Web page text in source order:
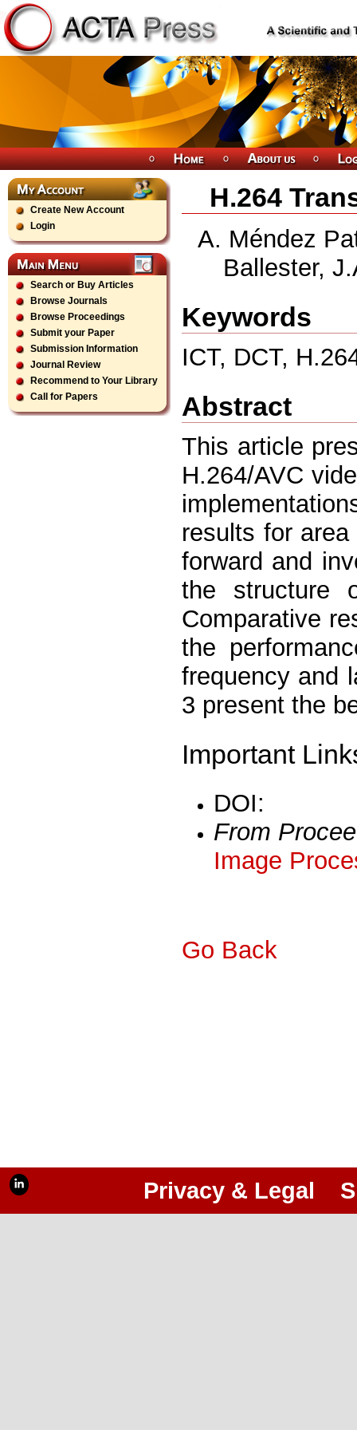
Create New Account
Login
Search or Buy Articles
Browse Journals
Browse Proceedings
Submit your Paper
Submission Information
Journal Review
Recommend to Your Library
Call for Papers
H.264
A. Méndez
Ballester,
Keywords
ICT, DCT,
Abstract
This article
H.264/AVC
results for
forward and
the structure
Comparative
the
frequency and
3 present the
Important
DOI:
From
Image
Go Back
Privacy & Legal